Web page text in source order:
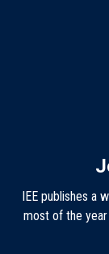
IEE publishes a
most of the